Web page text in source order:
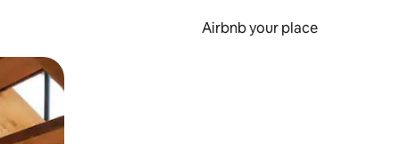
Airbnb your place